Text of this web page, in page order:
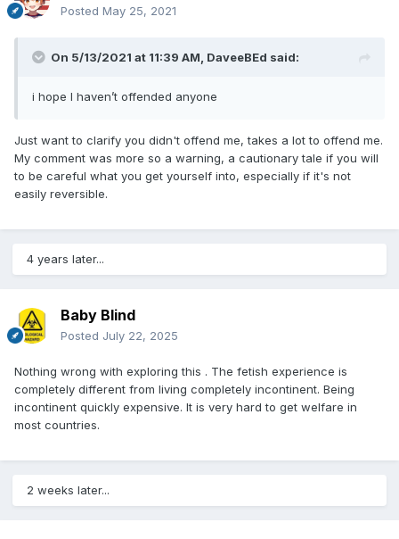
Posted May 25, 2021
On 5/13/2021 at 11:39 AM, DaveeBEd said:
i hope I haven’t offended anyone
Just want to clarify you didn't offend me, takes a lot to offend me.
My comment was more so a warning, a cautionary tale if you will
to be careful what you get yourself into, especially if it's not
easily reversible.
4 years later...
Baby Blind
Posted July 22, 2025
Nothing wrong with exploring this . The fetish experience is
completely different from living completely incontinent. Being
incontinent quickly expensive. It is very hard to get welfare in
most countries.
2 weeks later...